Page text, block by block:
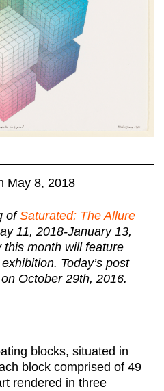
May 8, 2018
ofSaturated: The Allure
11, 2018-January 13,
month will feature
Today’s post
October 29th, 2016.
blocks, situated in
block comprised of 49
rendered in three